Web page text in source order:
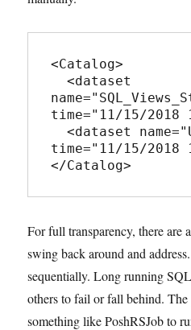
<Catalog>
  <dataset
time="11/15/2018
  <dataset name="Update_Time"
time="11/15/2018
</Catalog>
For full transparency, there are
swing back around and
sequentially. Long running
others to fail or fall behind.
something like PoshRSJob to